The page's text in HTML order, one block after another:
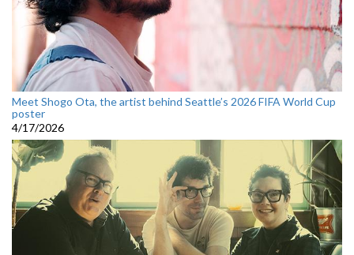
Meet Shogo Ota, the artist behind Seattle’s 2026 FIFA World Cup
poster
4/17/2026